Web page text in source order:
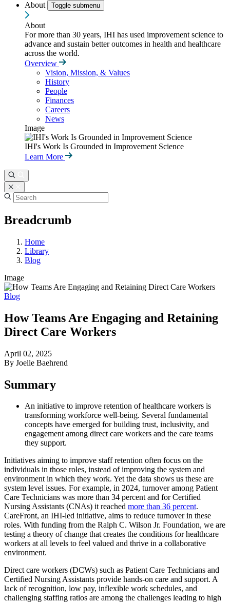
About
Toggle submenu
About
For more than 30 years, IHI has used improvement science to
advance and sustain better outcomes in health and healthcare
across the world.
Overview
Vision, Mission, & Values
History
People
Finances
Careers
News
Image
IHI's Work Is Grounded in Improvement Science
Learn More
Breadcrumb
Home
Library
Blog
Image
Blog
How Teams Are Engaging and Retaining
Direct Care Workers
April 02, 2025
By Joelle Baehrend
Summary
An initiative to improve retention of healthcare workers is
transforming workforce well-being. Several fundamental
concepts have emerged for building trust, inclusivity, and
engagement among direct care workers and the care teams
they support.
Initiatives aiming to improve staff retention often focus on the
individuals in those roles, instead of improving the system and
environment in which they work. Yet the data shows us these are
system level issues. For example, in 2024, turnover among Patient
Care Technicians was more than 34 percent and for Certified
Nursing Assistants (CNAs) it reached more than 36 percent.
CareFront, an IHI-led initiative, aims to reduce turnover in these
roles. With funding from the Ralph C. Wilson Jr. Foundation, we are
testing a theory of change that creates the conditions for healthcare
workers at all levels to feel valued and thrive in a collaborative
environment.
Direct care workers (DCWs) such as Patient Care Technicians and
Certified Nursing Assistants provide hands-on care and support. A
lack of recognition, low pay, inflexible work schedules, and
challenging staffing ratios are among the challenges leading to high